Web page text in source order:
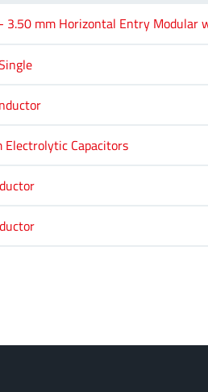
3.50 mm Horizontal Entry Modular
Electrolytic Capacitors